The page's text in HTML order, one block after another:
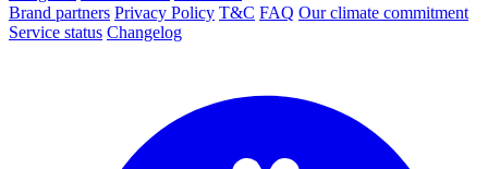
Brand partners Privacy Policy T&C FAQ Our climate commitment
Service status Changelog